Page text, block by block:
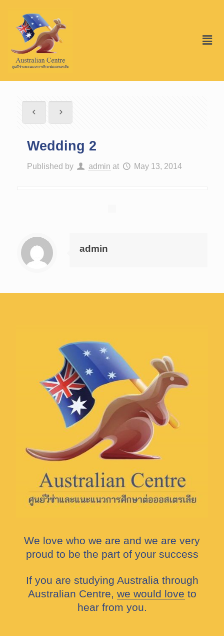
Wedding 2
Published by admin at May 13, 2014
admin
We love who we are and we are very
proud to be the part of your success
If you are studying Australia through
Australian Centre, we would love to
hear from you.